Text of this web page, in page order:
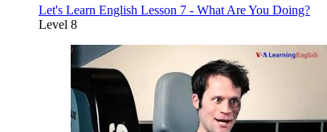
Let's Learn English Lesson 7 - What Are You Doing?
Level 8